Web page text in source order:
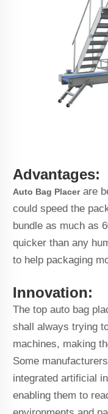
Advantages:
Auto Bag Placerare
could speed the
bundle as much as
quicker than any
to help packaging
Innovation:
The top auto bag
shall always trying
machines, making
Some
integrated artificial
enabling them to